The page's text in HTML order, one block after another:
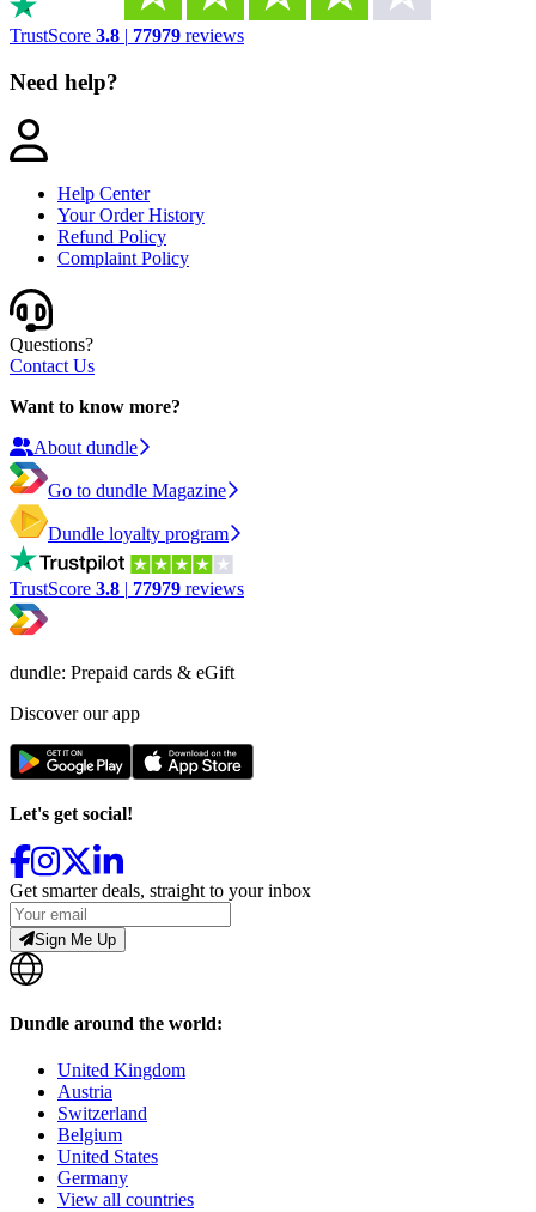
TrustScore 3.8 | 77979 reviews
Need help?
Help Center
Your Order History
Refund Policy
Complaint Policy
Questions?
Contact Us
Want to know more?
About dundle
Go to dundle Magazine
Dundle loyalty program
TrustScore 3.8 | 77979 reviews
dundle: Prepaid cards & eGift
Discover our app
Let's get social!
Get smarter deals, straight to your inbox
Sign Me Up
Dundle around the world:
United Kingdom
Austria
Switzerland
Belgium
United States
Germany
View all countries